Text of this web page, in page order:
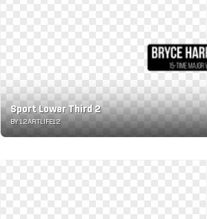
Sport Lower Third 2
BY 12ARTLIFE12